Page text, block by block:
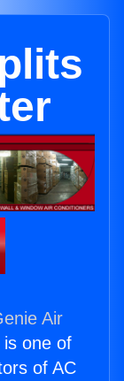
Air
is one of
of AC